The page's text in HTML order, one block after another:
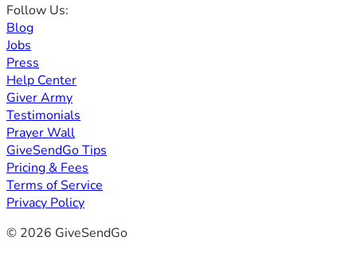
Follow Us:
Blog
Jobs
Press
Help Center
Giver Army
Testimonials
Prayer Wall
GiveSendGo Tips
Pricing & Fees
Terms of Service
Privacy Policy
© 2026 GiveSendGo